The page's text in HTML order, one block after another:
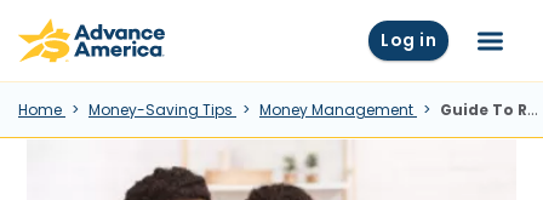
Skip to main content
Advance America home Log in Menu
Home Money-Saving Tips Money Management Guide To Reaching Financial Independence